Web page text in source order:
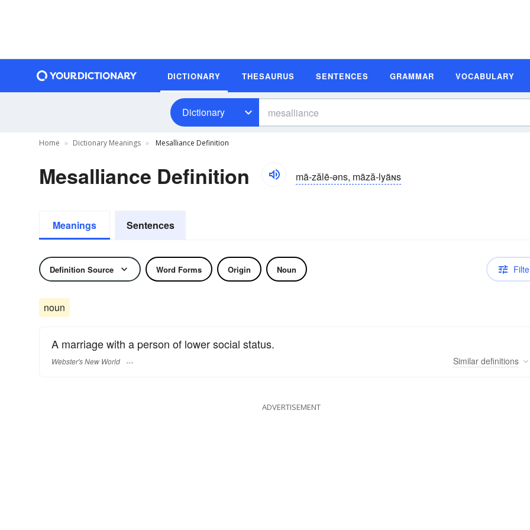
DICTIONARY THESAURUS SENTENCES GRAMMAR VOCABULARY
Dictionary
Home Dictionary Meanings Mesalliance Definition
Mesalliance Definition mā-zălē-əns, māză-lyäɴs
Meanings Sentences
Definition Source Word Forms Origin Noun
noun
A marriage with a person of lower social status.
Webster's New World Similar definitions
ADVERTISEMENT